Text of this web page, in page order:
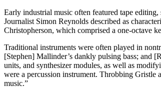
Early industrial music often featured tape
Journalist Simon Reynolds described as
Christopherson, which comprised a one-octave
Traditional instruments were often played in
[Stephen] Mallinder’s dankly pulsing bass; and
units, and synthesizer modules, as well as
were a percussion instrument. Throbbing Gristle
music.”